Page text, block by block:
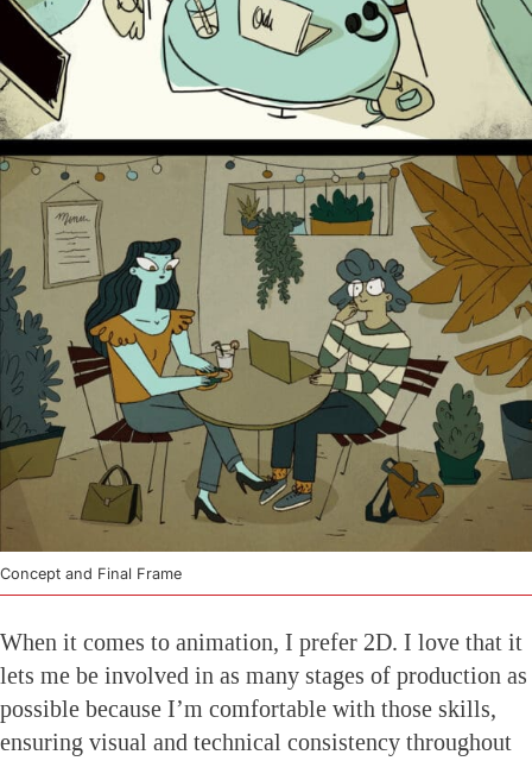
Concept and Final Frame
When it comes to animation, I prefer 2D. I love that it
lets me be involved in as many stages of production as
possible because I’m comfortable with those skills,
ensuring visual and technical consistency throughout